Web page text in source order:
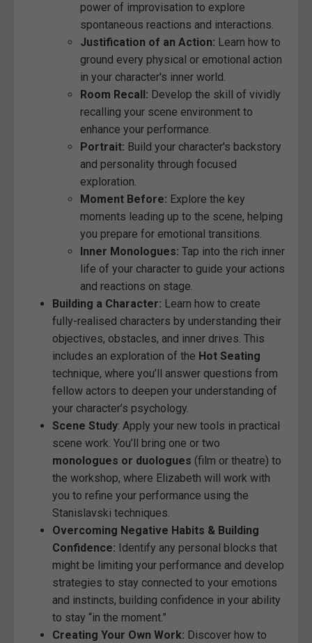
power of improvisation to explore
spontaneous reactions and interactions.
Justification of an Action: Learn how to
ground every physical or emotional action
in your character's inner world.
Room Recall: Develop the skill of vividly
recalling your scene environment to
enhance your performance.
Portrait: Build your character's backstory
and personality through focused
exploration.
Moment Before: Explore the key
moments leading up to the scene, helping
you prepare for emotional transitions.
Inner Monologues: Tap into the rich inner
life of your character to guide your actions
and reactions on stage.
Building a Character: Learn how to create
fully-realised characters by understanding their
objectives, obstacles, and inner drives. This
includes an exploration of the Hot Seating
technique, where you’ll answer questions from
fellow actors to deepen your understanding of
your character’s psychology.
Scene Study: Apply your new tools in practical
scene work. You’ll bring one or two
monologues or duologues (film or theatre) to
the workshop, where Elizabeth will work with
you to refine your performance using the
Stanislavski techniques.
Overcoming Negative Habits & Building
Confidence: Identify any personal blocks that
might be limiting your performance and develop
strategies to stay connected to your emotions
and instincts, building confidence in your ability
to stay “in the moment.”
Creating Your Own Work: Discover how to